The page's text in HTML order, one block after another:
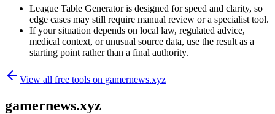
League Table Generator is designed for speed and clarity, so
edge cases may still require manual review or a specialist tool.
If your situation depends on local law, regulated advice,
medical context, or unusual source data, use the result as a
starting point rather than a final authority.
View all free tools on gamernews.xyz
gamernews.xyz